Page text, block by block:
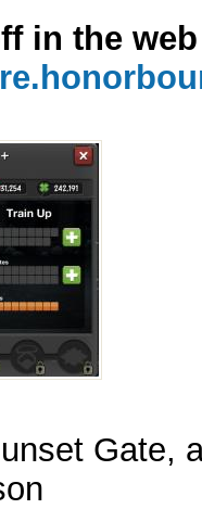
in the web
Gate,